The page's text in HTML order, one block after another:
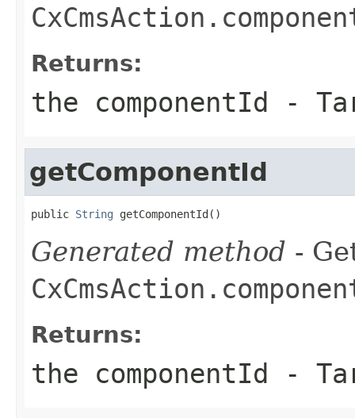
Returns:
the componentId -
getComponentId
public String getComponentId()
Generated method -
Returns:
the componentId -